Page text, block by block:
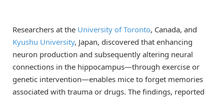
Researchers at the University of Toronto, Canada, and
Kyushu University, Japan, discovered that enhancing
neuron production and subsequently altering neural
connections in the hippocampus—through exercise or
genetic intervention—enables mice to forget memories
associated with trauma or drugs. The findings, reported